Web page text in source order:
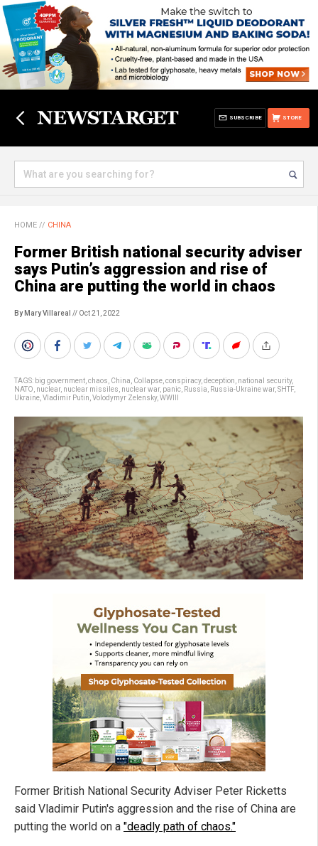
STORE
SUBSCRIBE
HOME // CHINA
Former British national security adviser
says Putin’s aggression and rise of
China are putting the world in chaos
By Mary Villareal // Oct 21, 2022
TAGS: big government chaos China Collapse conspiracy, deception national security,
NATO nuclear, nuclear missiles nuclear war, panic Russia Russia-Ukraine war, SHTF,
Ukraine Vladimir Putin Volodymyr Zelensky, WWIII
Former British National Security Adviser Peter Ricketts
said Vladimir Putin's aggression and the rise of China are
putting the world on a "deadly path of chaos."